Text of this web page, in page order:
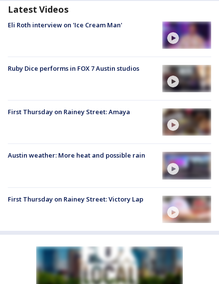
Latest Videos
Eli Roth interview on 'Ice Cream Man'
Ruby Dice performs in FOX 7 Austin studios
First Thursday on Rainey Street: Amaya
Austin weather: More heat and possible rain
First Thursday on Rainey Street: Victory Lap